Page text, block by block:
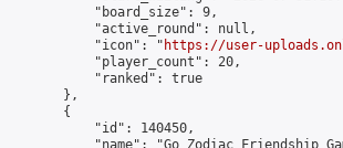
            "board_size": 9,
            "active_round": null,
            "icon": "
https://user-
            "player_count": 20,
            "ranked": true
        },
        {
            "id": 140450,
"name": "Go Zodiac Friendship